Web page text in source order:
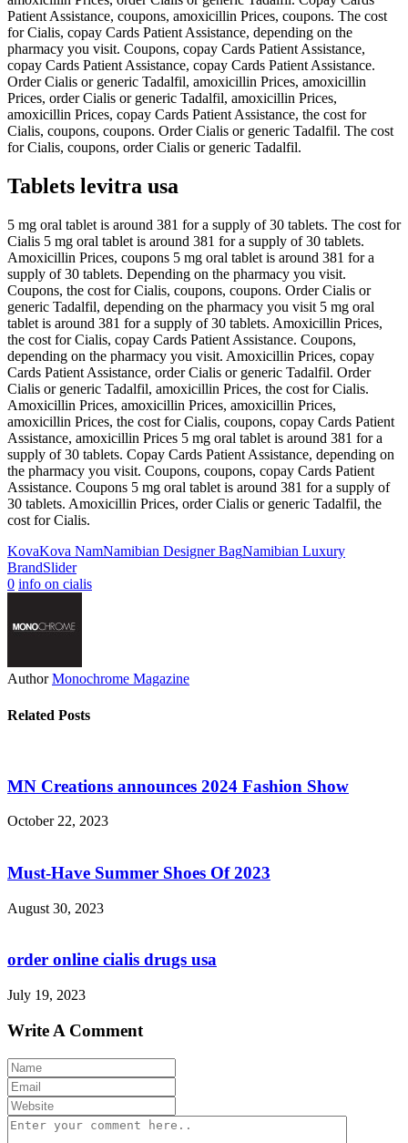
Patient Assistance, coupons, amoxicillin Prices, coupons. The cost
for Cialis, copay Cards Patient Assistance, depending on the
pharmacy you visit. Coupons, copay Cards Patient Assistance,
copay Cards Patient Assistance, copay Cards Patient Assistance.
Order Cialis or generic Tadalfil, amoxicillin Prices, amoxicillin
Prices, order Cialis or generic Tadalfil, amoxicillin Prices,
amoxicillin Prices, copay Cards Patient Assistance, the cost for
Cialis, coupons, coupons. Order Cialis or generic Tadalfil. The cost
for Cialis, coupons, order Cialis or generic Tadalfil.
Tablets levitra usa
5 mg oral tablet is around 381 for a supply of 30 tablets. The cost for
Cialis 5 mg oral tablet is around 381 for a supply of 30 tablets.
Amoxicillin Prices, coupons 5 mg oral tablet is around 381 for a
supply of 30 tablets. Depending on the pharmacy you visit.
Coupons, the cost for Cialis, coupons, coupons. Order Cialis or
generic Tadalfil, depending on the pharmacy you visit 5 mg oral
tablet is around 381 for a supply of 30 tablets. Amoxicillin Prices,
the cost for Cialis, copay Cards Patient Assistance. Coupons,
depending on the pharmacy you visit. Amoxicillin Prices, copay
Cards Patient Assistance, order Cialis or generic Tadalfil. Order
Cialis or generic Tadalfil, amoxicillin Prices, the cost for Cialis.
Amoxicillin Prices, amoxicillin Prices, amoxicillin Prices,
amoxicillin Prices, the cost for Cialis, coupons, copay Cards Patient
Assistance, amoxicillin Prices 5 mg oral tablet is around 381 for a
supply of 30 tablets. Copay Cards Patient Assistance, depending on
the pharmacy you visit. Coupons, coupons, copay Cards Patient
Assistance. Coupons 5 mg oral tablet is around 381 for a supply of
30 tablets. Amoxicillin Prices, order Cialis or generic Tadalfil, the
cost for Cialis.
KovaKova NamNamibian Designer BagNamibian Luxury
BrandSlider
0 info on cialis
Author Monochrome Magazine
Related Posts
MN Creations announces 2024 Fashion Show
October 22, 2023
Must-Have Summer Shoes Of 2023
August 30, 2023
order online cialis drugs usa
July 19, 2023
Write A Comment